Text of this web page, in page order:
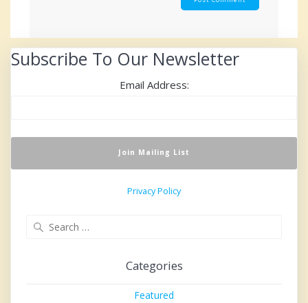
Subscribe To Our Newsletter
Email Address:
Privacy Policy
Categories
Featured